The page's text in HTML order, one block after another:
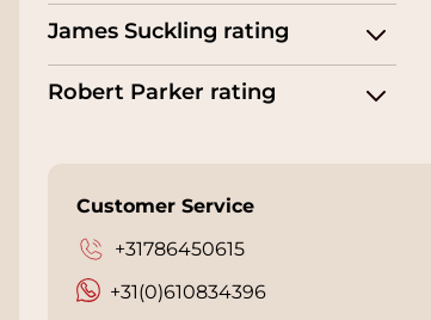
James Suckling rating
Robert Parker rating
Customer Service
+31786450615
+31(0)610834396